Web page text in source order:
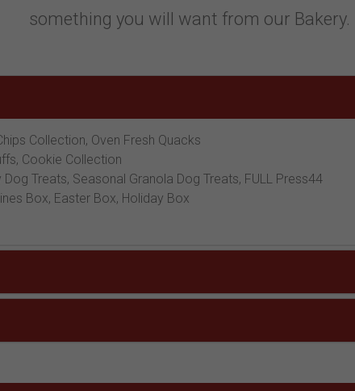
something you will want from our Bakery.
Collection, Oven Fresh Quacks
Cookie Collection
Treats, Seasonal Granola Dog Treats, FULL Press44
Box, Easter Box, Holiday Box